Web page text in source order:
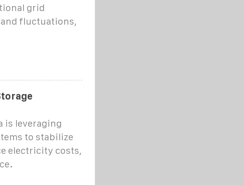
grid
fluctuations,
is leveraging
to stabilize
electricity costs,